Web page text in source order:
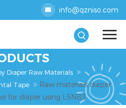
info@qzniso.com
Diaper Raw Materials
Tape
Raw materials diaper
for diaper using LSNB3